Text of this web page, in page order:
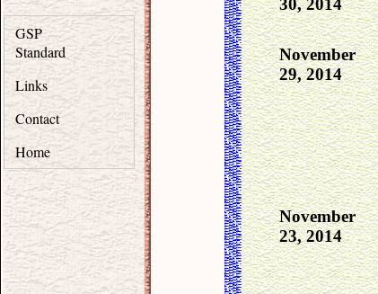
GSP
Standard
Links
Contact
Home
30, 2014
November
29, 2014
November
23, 2014